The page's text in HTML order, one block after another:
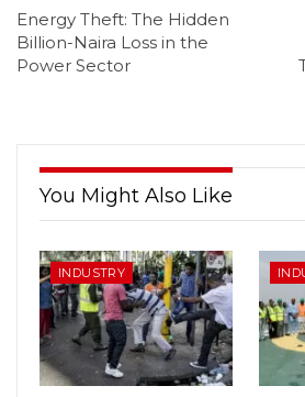
Energy Theft: The Hidden
Billion-Naira Loss in the
Power Sector
You Might Also Like
INDUSTRY